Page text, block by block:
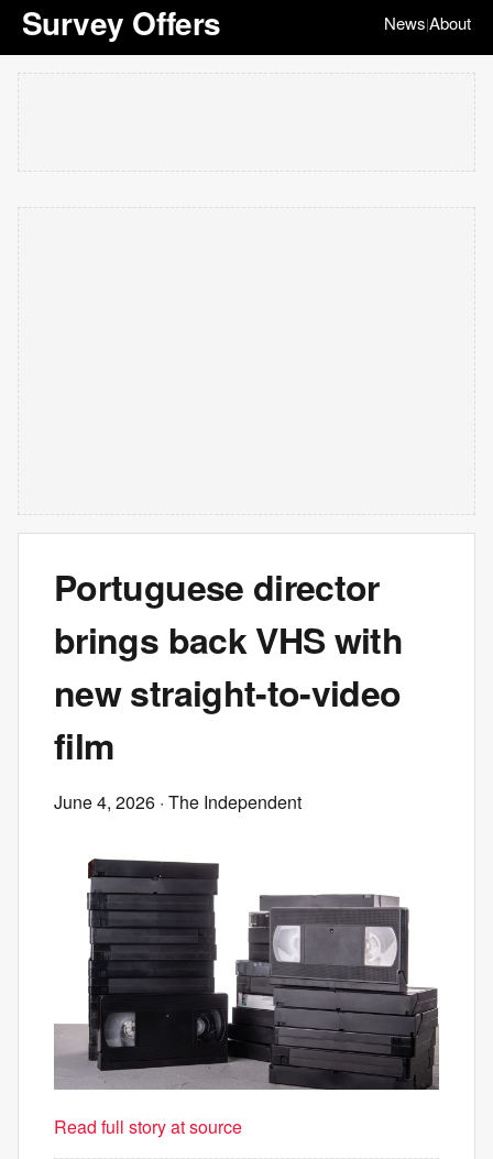
Survey Offers News|About
Portuguese director
brings back VHS with
new straight-to-video
film
June 4, 2026 · The Independent
Read full story at source